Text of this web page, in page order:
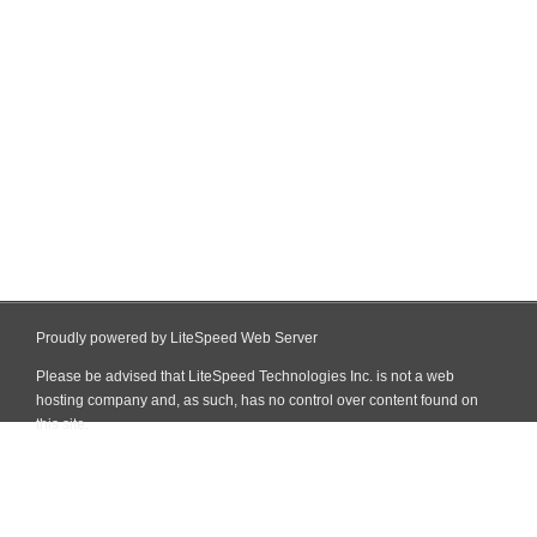
Proudly powered by LiteSpeed Web Server
Please be advised that LiteSpeed Technologies Inc. is not a web
hosting company and, as such, has no control over content found on
this site.